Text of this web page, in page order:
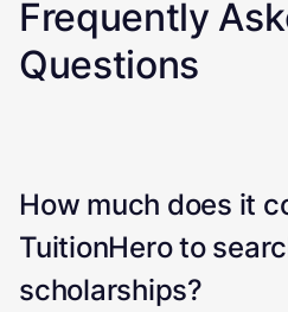
Frequently
Questions
How much does it
TuitionHero to
scholarships?